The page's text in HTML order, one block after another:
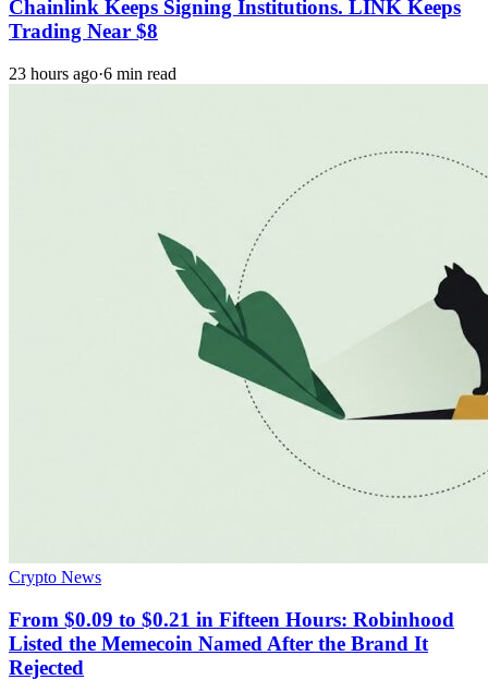
Chainlink Keeps Signing Institutions. LINK Keeps
Trading Near $8
23 hours ago·6 min read
Crypto News
From $0.09 to $0.21 in Fifteen Hours: Robinhood
Listed the Memecoin Named After the Brand It
Rejected